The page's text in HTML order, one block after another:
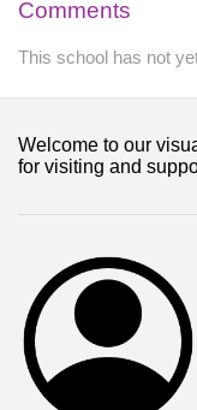
Comments
This school has not
Welcome to our
for visiting and